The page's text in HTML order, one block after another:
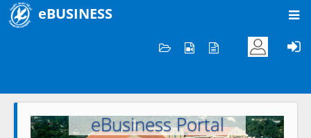
eBUSINESS
Welcome to KOC
eBusiness Portal
Previous Next